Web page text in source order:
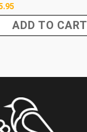
ADD TO CART